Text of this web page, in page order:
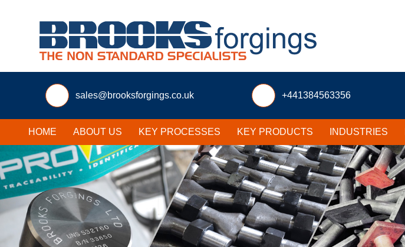
sales@brooksforgings.co.uk +441384563356
HOME ABOUT US KEY PROCESSES KEY PRODUCTS INDUSTRIES